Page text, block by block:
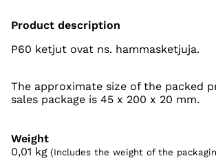
Product description
P60 ketjut ovat ns. hammasketjuja.
The approximate size of the packed
sales package is 45 x 200 x 20 mm.
Weight
0,01 kg (Includes the weight of the